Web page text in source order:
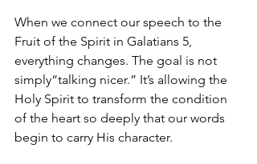
When we connect our speech to the
Fruit of the Spirit in Galatians 5,
everything changes. The goal is not
simply“talking nicer.” It’s allowing the
Holy Spirit to transform the condition
of the heart so deeply that our words
begin to carry His character.